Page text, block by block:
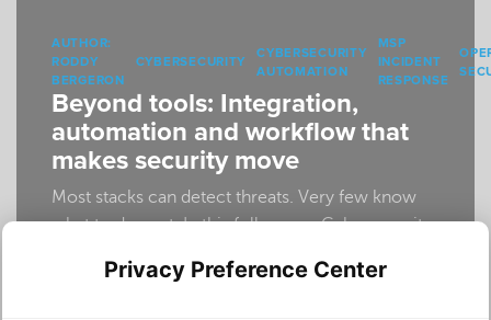
AUTHOR:
RODDY
BERGERON
CYBERSECURITY
CYBERSECURITY
AUTOMATION
MSP
INCIDENT
RESPONSE
Beyond tools: Integration,
automation and workflow that
makes security move
Most stacks can detect threats. Very few know
what to do next. In this follow-up, Cybersecurity
operational cybersecurity for MSPs that turns
Privacy Preference Center